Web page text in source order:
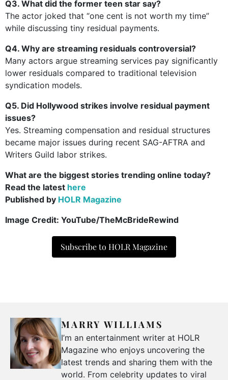
Q3. What did the former teen star say?
The actor joked that “one cent is not worth my time”
while discussing tiny residual payments.
Q4. Why are streaming residuals controversial?
Many actors argue streaming services pay significantly
lower residuals compared to traditional television
syndication models.
Q5. Did Hollywood strikes involve residual payment
issues?
Yes. Streaming compensation and residual structures
became major issues during recent SAG-AFTRA and
Writers Guild labor strikes.
What are the biggest stories trending online today?
Read the latest here
Published by HOLR Magazine
Image Credit: YouTube/TheMcBrideRewind
Subscribe to HOLR Magazine
MARRY WILLIAMS
I’m an entertainment writer at HOLR
Magazine who enjoys uncovering the
latest trends and sharing them with the
world. From celebrity updates to viral